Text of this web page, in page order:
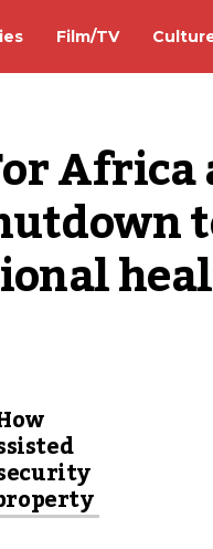
Film/TV